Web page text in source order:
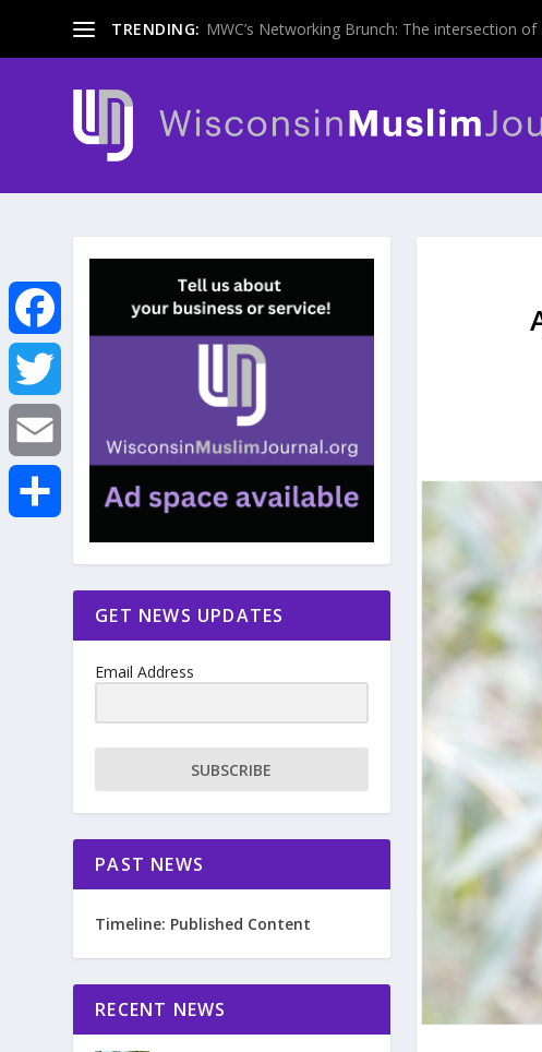
TRENDING: MWC’s Networking Brunch: The intersection of
F
a
c
e
T
w
GET NEWS UPDATES
Email Address
SUBSCRIBE
PAST NEWS
Timeline: Published Content
RECENT NEWS